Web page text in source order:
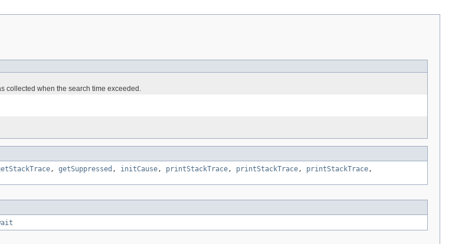
collected when the search time exceeded.
, getSuppressed , initCause , printStackTrace , printStackTrace , printStackTrace ,